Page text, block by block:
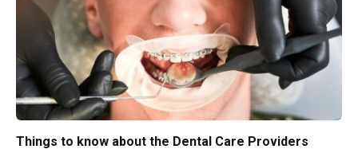
Things to know about the Dental Care Providers